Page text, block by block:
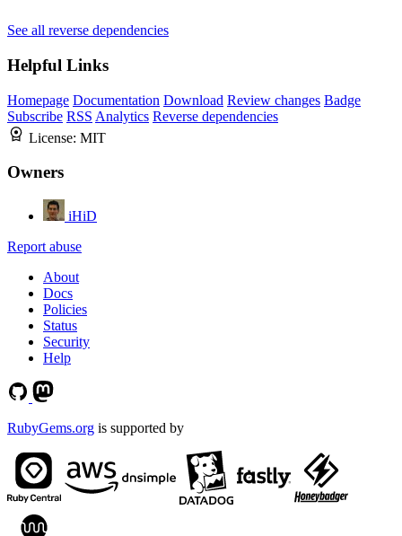
See all reverse dependencies
Helpful Links
Homepage Documentation Download Review changes Badge
Subscribe RSS Analytics Reverse dependencies
License: MIT
Owners
iHiD
Report abuse
About
Docs
Policies
Status
Security
Help
RubyGems.org is supported by